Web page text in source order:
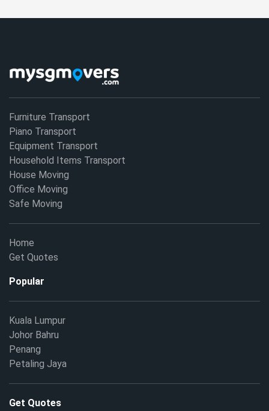
Furniture Transport
Piano Transport
Equipment Transport
Household Items Transport
House Moving
Office Moving
Safe Moving
Home
Get Quotes
Popular
Kuala Lumpur
Johor Bahru
Penang
Petaling Jaya
Get Quotes